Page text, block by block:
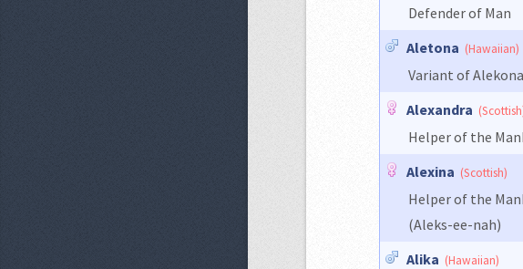
Defender of Man
Aletona (Hawaiian)
Variant of
Alexandra
Helper of the
Alexina (Scottish)
Helper of the
(Aleks-ee-nah)
Alika (Hawaiian)